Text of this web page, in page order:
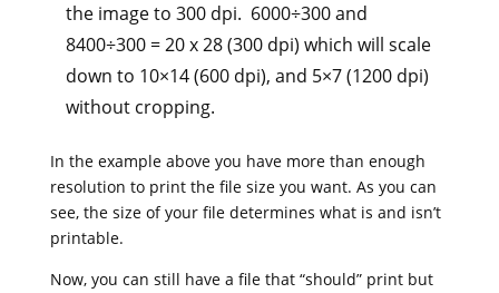
the image to 300 dpi. 6000÷300 and
8400÷300 = 20 x 28 (300 dpi) which will scale
down to 10×14 (600 dpi), and 5×7 (1200 dpi)
without cropping.
In the example above you have more than enough
resolution to print the file size you want. As you can
see, the size of your file determines what is and isn’t
printable.
Now, you can still have a file that “should” print but